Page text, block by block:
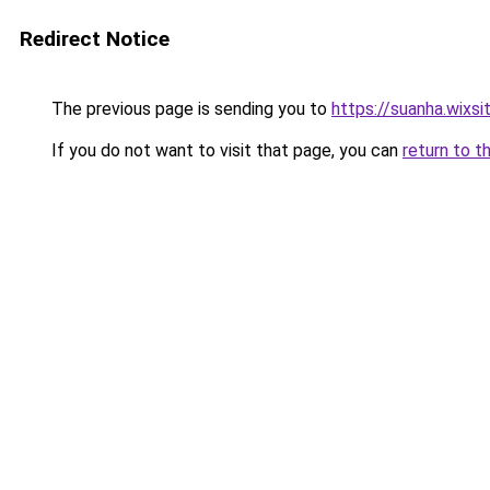
Redirect Notice
The previous page is sending you to https://
If you do not want to visit that page, you can return to